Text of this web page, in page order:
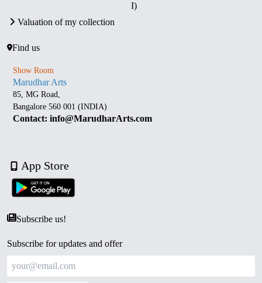
I)
Valuation of my collection
Find us
Show Room
Marudhar Arts
85, MG Road,
Bangalore 560 001 (INDIA)
Contact: info@MarudharArts.com
App Store
Subscribe us!
Subscribe for updates and offer